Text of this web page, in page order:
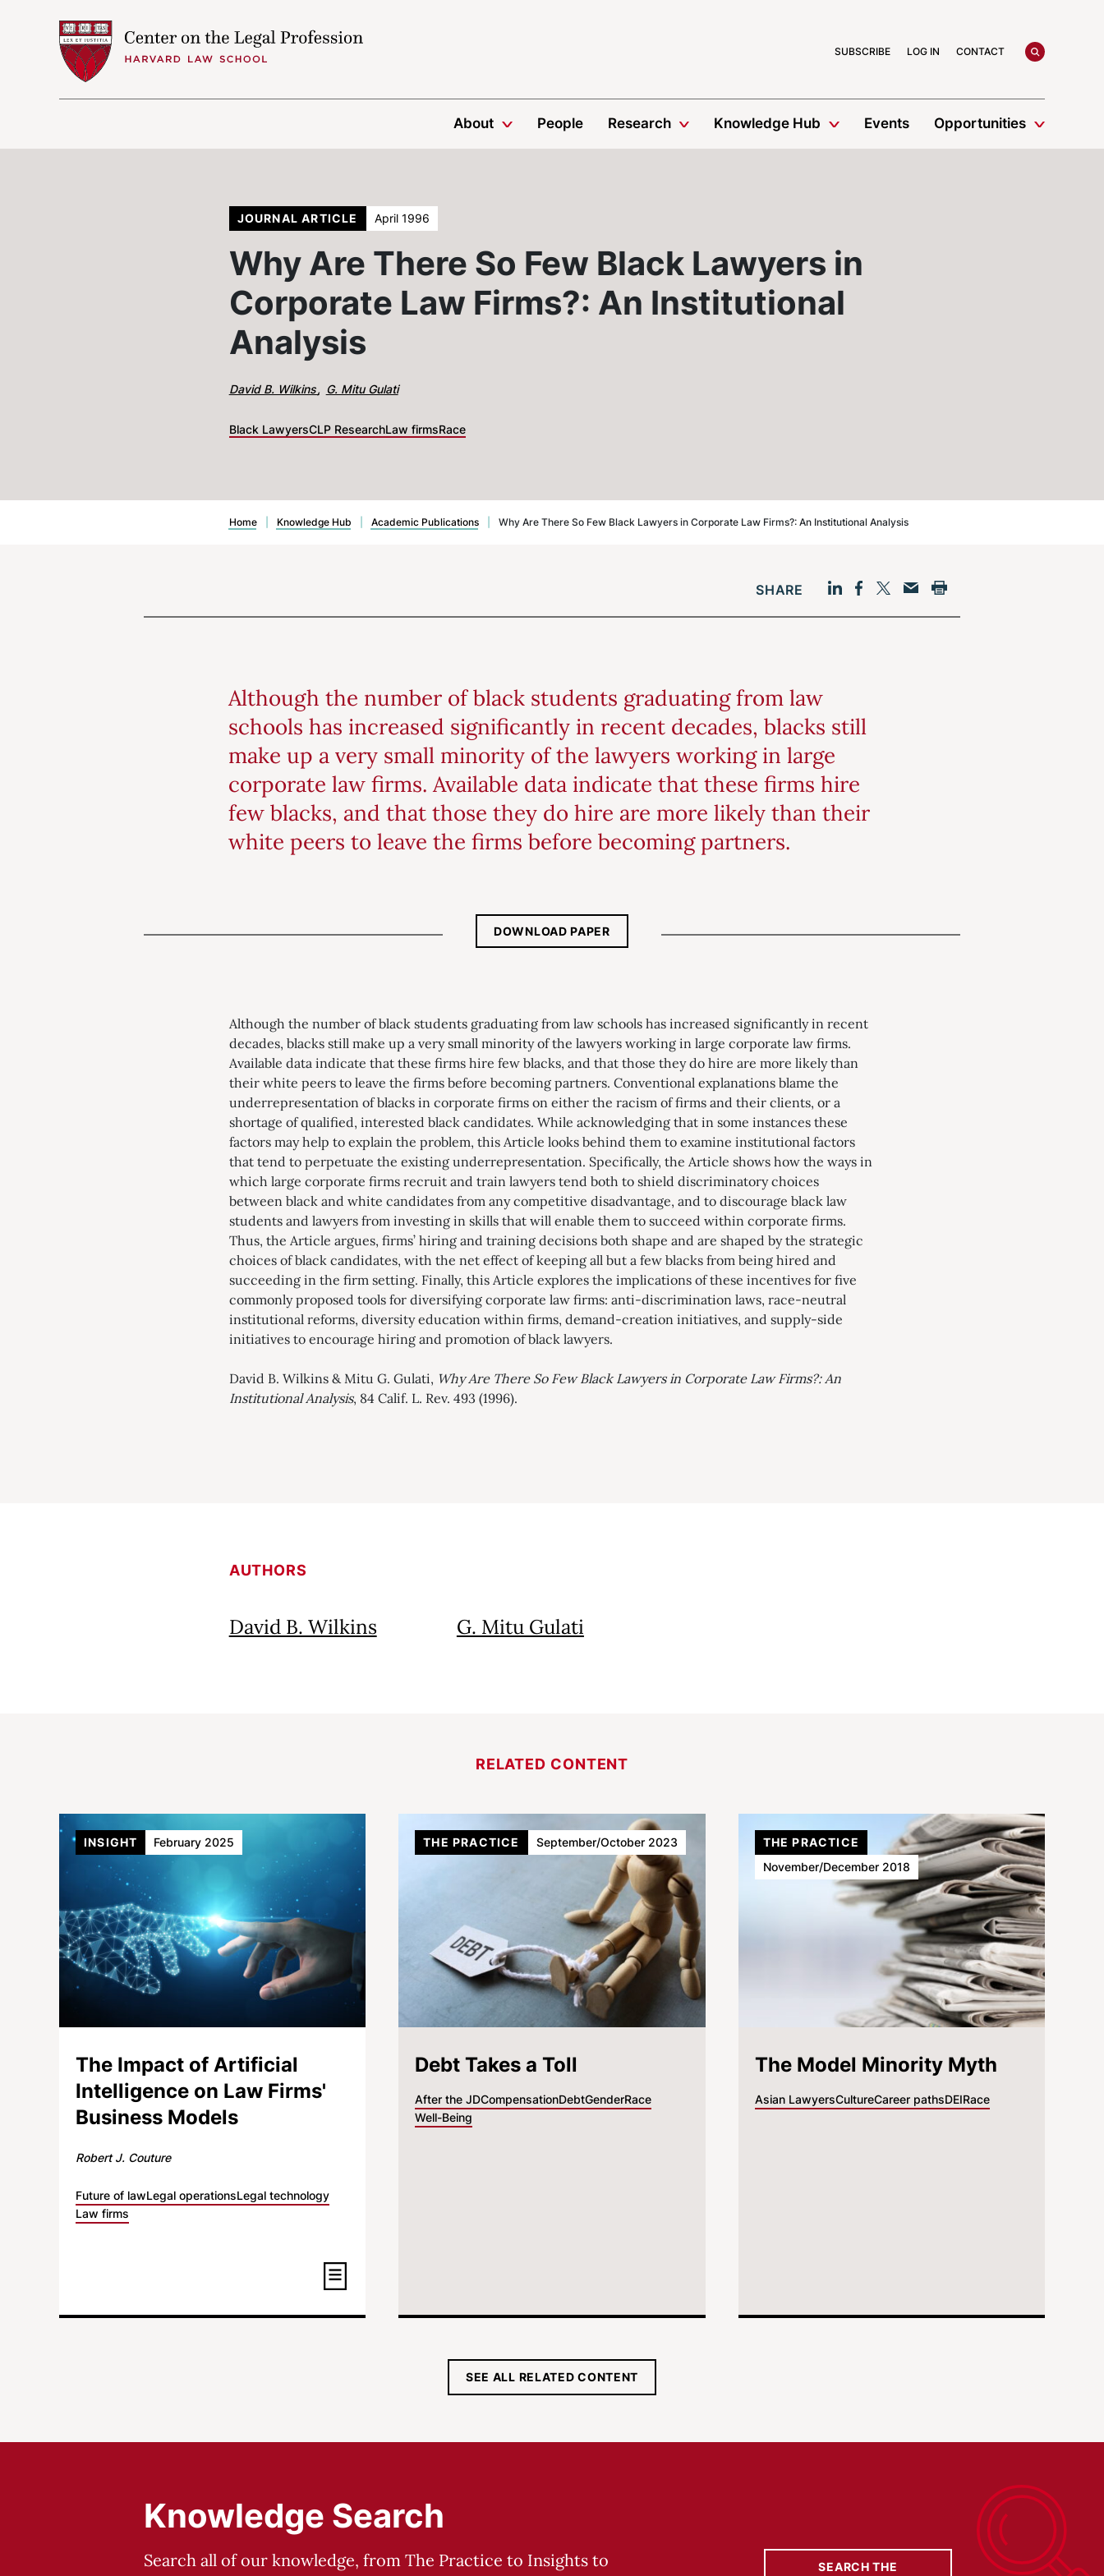
SUBSCRIBE LOG IN CONTACT search
About People Research Knowledge Hub Events Opportunities
Why Are There So Few Black Lawyers in
Corporate Law Firms?: An Institutional
Analysis
JOURNAL ARTICLE April 1996
David B. Wilkins G. Mitu Gulati
Black LawyersCLP ResearchLaw firmsRace
Home Knowledge Hub Academic Publications Why Are There So Few Black Lawyers in Corporate Law Firms?: An Institutional Analysis
SHARE
LinkedIn
Facebook
Twitter
Email
Print
Although the number of black students graduating from law
schools has increased significantly in recent decades, blacks still
make up a very small minority of the lawyers working in large
corporate law firms. Available data indicate that these firms hire
few blacks, and that those they do hire are more likely than their
white peers to leave the firms before becoming partners.
DOWNLOAD PAPER
Although the number of black students graduating from law schools has increased significantly in recent
decades, blacks still make up a very small minority of the lawyers working in large corporate law firms.
Available data indicate that these firms hire few blacks, and that those they do hire are more likely than
their white peers to leave the firms before becoming partners. Conventional explanations blame the
underrepresentation of blacks in corporate firms on either the racism of firms and their clients, or a
shortage of qualified, interested black candidates. While acknowledging that in some instances these
factors may help to explain the problem, this Article looks behind them to examine institutional factors
that tend to perpetuate the existing underrepresentation. Specifically, the Article shows how the ways in
which large corporate firms recruit and train lawyers tend both to shield discriminatory choices
between black and white candidates from any competitive disadvantage, and to discourage black law
students and lawyers from investing in skills that will enable them to succeed within corporate firms.
Thus, the Article argues, firms’ hiring and training decisions both shape and are shaped by the strategic
choices of black candidates, with the net effect of keeping all but a few blacks from being hired and
succeeding in the firm setting. Finally, this Article explores the implications of these incentives for five
commonly proposed tools for diversifying corporate law firms: anti-discrimination laws, race-neutral
institutional reforms, diversity education within firms, demand-creation initiatives, and supply-side
initiatives to encourage hiring and promotion of black lawyers.
David B. Wilkins & Mitu G. Gulati, Why Are There So Few Black Lawyers in Corporate Law Firms?: An
Institutional Analysis, 84 Calif. L. Rev. 493 (1996).
AUTHORS
David B. Wilkins G. Mitu Gulati
RELATED CONTENT
The Impact of Artificial
Intelligence on Law Firms'
Business Models
Robert J. Couture
Future of lawLegal operationsLegal technology
Law firms
INSIGHT February 2025
Debt Takes a Toll
After the JDCompensationDebtGenderRace
Well-Being
THE PRACTICE September/October 2023
The Model Minority Myth
Asian LawyersCultureCareer pathsDEIRace
THE PRACTICE
November/December 2018
SEE ALL RELATED CONTENT
Knowledge Search
Search all of our knowledge, from The Practice to Insights to
SEARCH THE